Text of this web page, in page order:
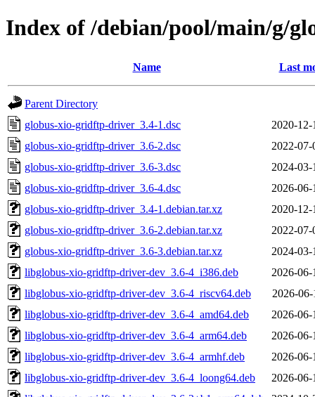
Index of /debian/pool/main/g/
Name Last
Parent Directory
globus-xio-gridftp-driver_3.4-1.dsc
2020-
globus-xio-gridftp-driver_3.6-2.dsc
2022-
globus-xio-gridftp-driver_3.6-3.dsc
2024-
globus-xio-gridftp-driver_3.6-4.dsc
2026-
globus-xio-gridftp-driver_3.4-1.debian.tar.xz
2020-
globus-xio-gridftp-driver_3.6-2.debian.tar.xz
2022-
globus-xio-gridftp-driver_3.6-3.debian.tar.xz
2024-
libglobus-xio-gridftp-driver-dev_3.6-4_i386.deb
2026-
libglobus-xio-gridftp-driver-dev_3.6-4_riscv64.deb
2026-
libglobus-xio-gridftp-driver-dev_3.6-4_amd64.deb
2026-
libglobus-xio-gridftp-driver-dev_3.6-4_arm64.deb
2026-
libglobus-xio-gridftp-driver-dev_3.6-4_armhf.deb
2026-
libglobus-xio-gridftp-driver-dev_3.6-4_loong64.deb
2026-